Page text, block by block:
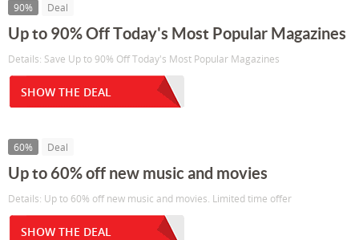
90% Deal
Up to 90% Off Today's Most Popular Magazines
Details: Save Up to 90% Off Today's Most Popular Magazines
SHOW THE DEAL
60% Deal
Up to 60% off new music and movies
Details: Up to 60% off new music and movies. Limited time offer
SHOW THE DEAL